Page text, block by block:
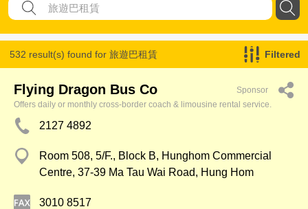
532 result(s) found for 旅遊巴租賃 Filtered
Flying Dragon Bus Co
Sponsor
Offers daily or monthly cross-border coach & limousine rental service.
2127 4892
Room 508, 5/F., Block B, Hunghom Commercial
Centre, 37-39 Ma Tau Wai Road, Hung Hom
3010 8517